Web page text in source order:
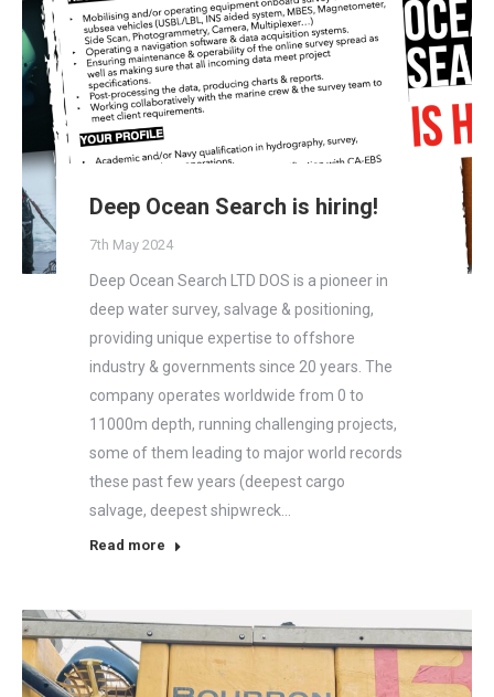
Deep Ocean Search is hiring!
7th May 2024
Deep Ocean Search LTD DOS is a pioneer in
deep water survey, salvage & positioning,
providing unique expertise to offshore
industry & governments since 20 years. The
company operates worldwide from 0 to
11000m depth, running challenging projects,
some of them leading to major world records
these past few years (deepest cargo
salvage, deepest shipwreck…
Read more